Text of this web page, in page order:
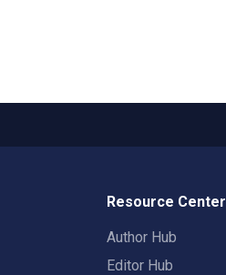
Resource Center
Author Hub
Editor Hub